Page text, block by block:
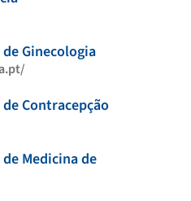
Ginecologia
Contracepção
Medicina de